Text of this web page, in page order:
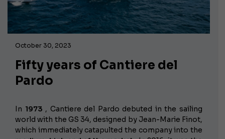
October 30, 2023
Fifty years of Cantiere del
Pardo
In 1973 , Cantiere del Pardo debuted in the sailing
world with the GS 34, designed by Jean-Marie Finot,
which immediately catapulted the company into the